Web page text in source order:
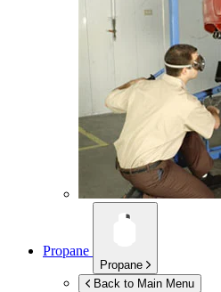
Propane
Propane
Back to Main Menu